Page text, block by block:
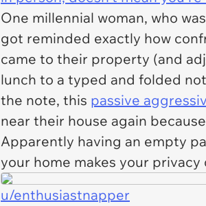
One millennial woman, who
got reminded exactly how
came to their property (and
lunch to a typed and folded
the note, this passive
near their house again
Apparently having an empty
your home makes your
u/enthusiastnapper